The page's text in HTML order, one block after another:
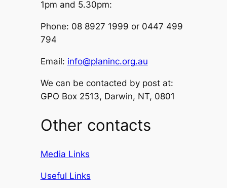
1pm and 5.30pm:
Phone: 08 8927 1999 or 0447 499
794
Email: info@planinc.org.au
We can be contacted by post at:
GPO Box 2513, Darwin, NT, 0801
Other contacts
Media Links
Useful Links